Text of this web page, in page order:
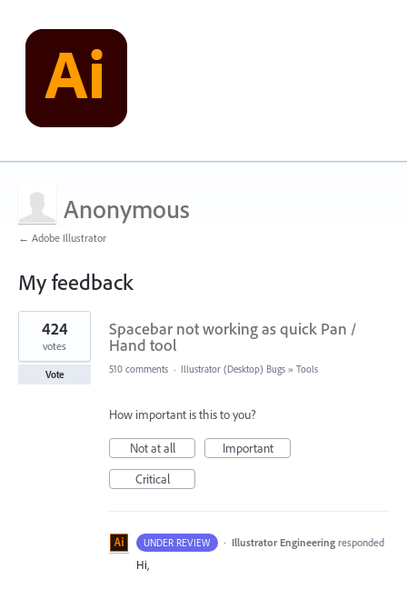
Anonymous
← Adobe Illustrator
My feedback
1
result
found
Spacebar not working as quick Pan /
Hand tool
424
votes
Vote 510 comments · Illustrator (Desktop) Bugs » Tools
How important is this to you?
Not at all
Important
Critical
UNDER REVIEW · Illustrator Engineering responded
Hi,